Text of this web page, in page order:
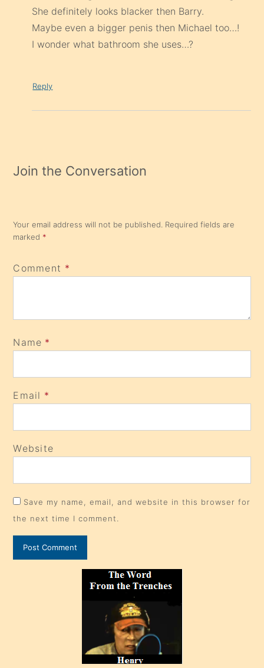
She definitely looks blacker then Barry.
Maybe even a bigger penis then Michael too…!
I wonder what bathroom she uses…?
Reply
Join the Conversation
Your email address will not be published. Required fields are
marked *
Comment *
Name *
Email *
Website
Save my name, email, and website in this browser for
the next time I comment.